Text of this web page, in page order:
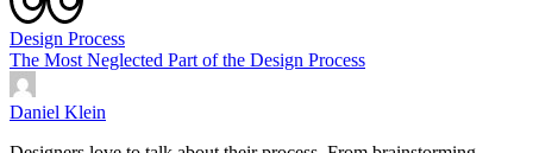
Design Process
The Most Neglected Part of the Design Process
Daniel Klein